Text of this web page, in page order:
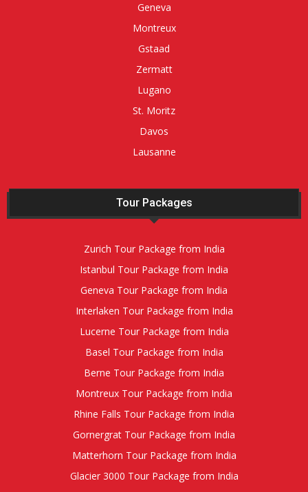
Geneva
Montreux
Gstaad
Zermatt
Lugano
St. Moritz
Davos
Lausanne
Tour Packages
Zurich Tour Package from India
Istanbul Tour Package from India
Geneva Tour Package from India
Interlaken Tour Package from India
Lucerne Tour Package from India
Basel Tour Package from India
Berne Tour Package from India
Montreux Tour Package from India
Rhine Falls Tour Package from India
Gornergrat Tour Package from India
Matterhorn Tour Package from India
Glacier 3000 Tour Package from India